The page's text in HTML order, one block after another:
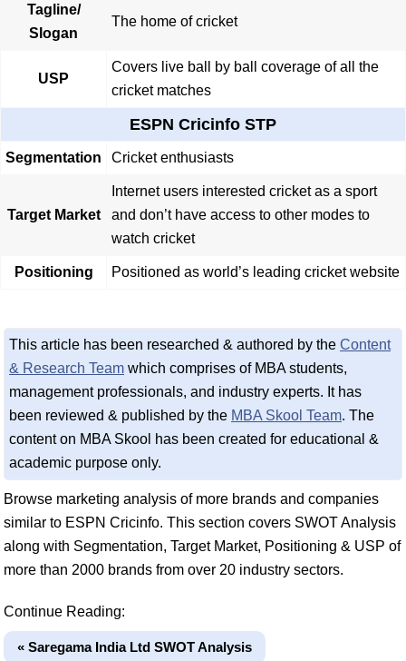
Tagline/
Slogan
The home of cricket
USP
Covers live ball by ball coverage of all the
cricket matches
ESPN Cricinfo STP
Segmentation Cricket enthusiasts
Target Market
Internet users interested cricket as a sport
and don’t have access to other modes to
watch cricket
Positioning Positioned as world’s leading cricket website
This article has been researched & authored by the Content
& Research Team which comprises of MBA students,
management professionals, and industry experts. It has
been reviewed & published by the MBA Skool Team. The
content on MBA Skool has been created for educational &
academic purpose only.
Browse marketing analysis of more brands and companies
similar to ESPN Cricinfo. This section covers SWOT Analysis
along with Segmentation, Target Market, Positioning & USP of
more than 2000 brands from over 20 industry sectors.
Continue Reading:
« Saregama India Ltd SWOT Analysis